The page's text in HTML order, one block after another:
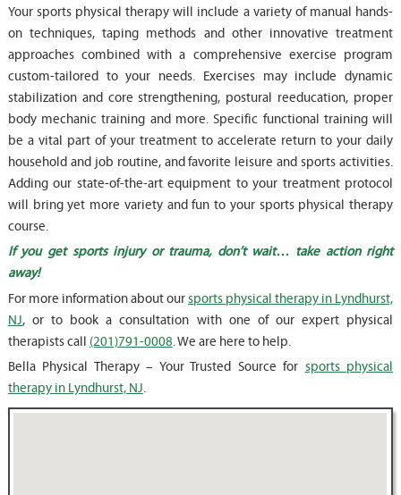
Your sports physical therapy will include a variety of manual hands-
on techniques, taping methods and other innovative treatment
approaches combined with a comprehensive exercise program
custom-tailored to your needs. Exercises may include dynamic
stabilization and core strengthening, postural reeducation, proper
body mechanic training and more. Specific functional training will
be a vital part of your treatment to accelerate return to your daily
household and job routine, and favorite leisure and sports activities.
Adding our state-of-the-art equipment to your treatment protocol
will bring yet more variety and fun to your sports physical therapy
course.
If you get sports injury or trauma, don’t wait… take action right
away!
For more information about oursports physical therapy in Lyndhurst,
NJ, or to book a consultation with one of our expert physical
therapists call (201)791-0008. We are here to help.
Bella Physical Therapy – Your Trusted Source for sports physical
therapy in Lyndhurst, NJ.